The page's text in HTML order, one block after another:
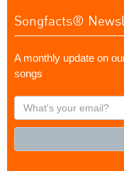
Songfacts®
A monthly update on
songs
What's
your